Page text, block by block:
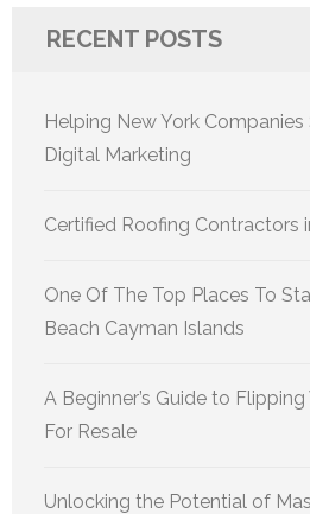
RECENT POSTS
Helping New York
Digital Marketing
Certified Roofing Contractors
One Of The Top Places To
Beach Cayman Islands
A Beginner’s Guide to
For Resale
Unlocking the Potential of